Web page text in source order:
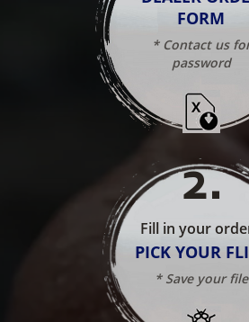
FORM
* Contact us
password
2.
Fill in your
PICK YOUR
* Save your file